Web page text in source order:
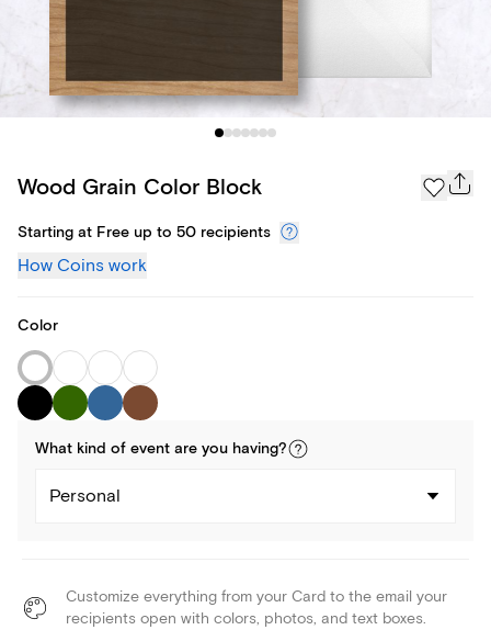
Wood Grain Color Block
Starting at Free up to 50 recipients
How Coins work
Color
What kind of event are you having?
Personal
Customize everything from your Card to the email your
recipients open with colors, photos, and text boxes.